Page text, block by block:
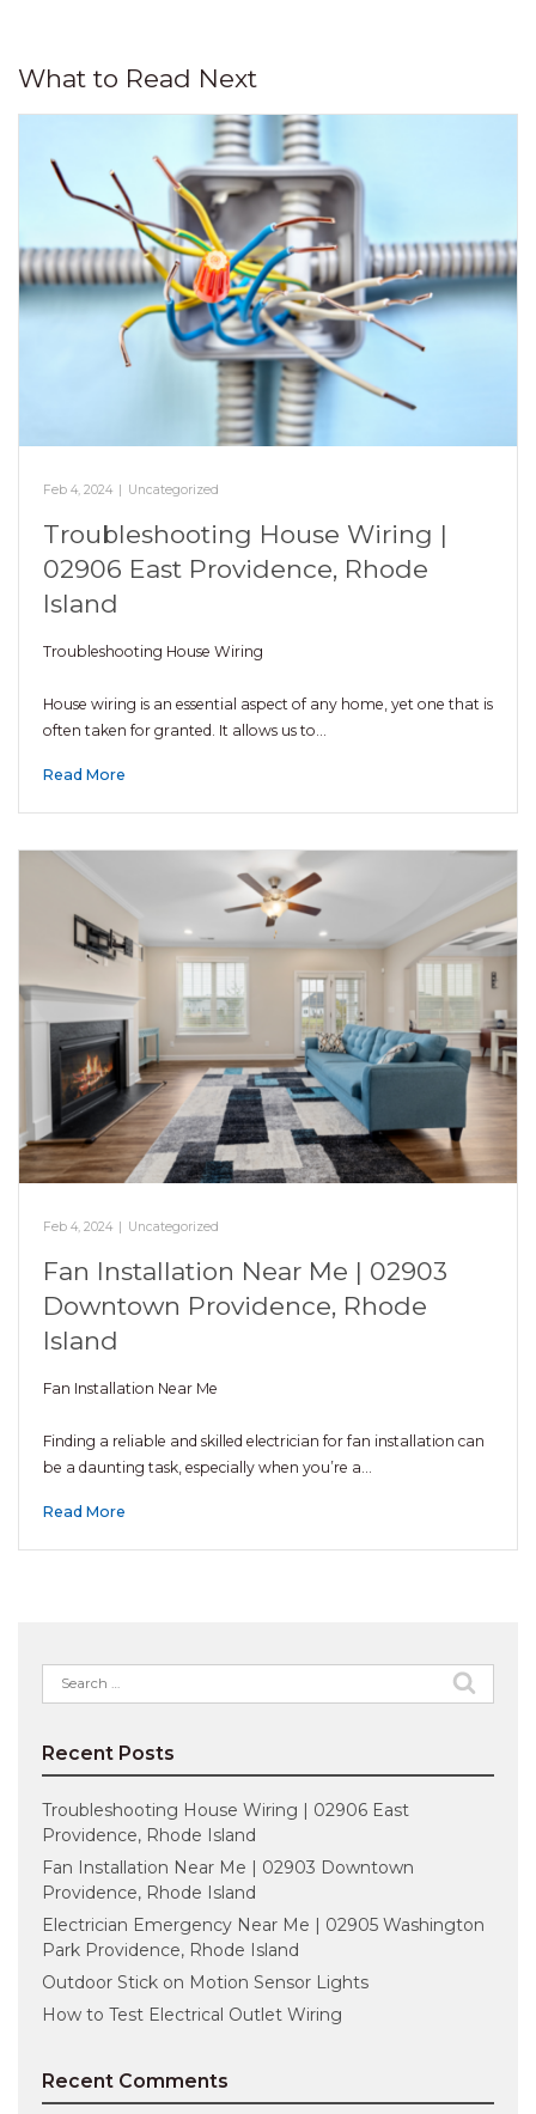
What to Read Next
Feb 4, 2024 Uncategorized
Troubleshooting House Wiring |
02906 East Providence, Rhode
Island
Troubleshooting House Wiring
House wiring is an essential aspect of any home, yet one that is
often taken for granted. It allows us to…
Read More
Feb 4, 2024 | Uncategorized
Fan Installation Near Me | 02903
Downtown Providence, Rhode
Island
Fan Installation Near Me
Finding a reliable and skilled electrician for fan installation can
be a daunting task, especially when you’re a…
Read More
Search
for:
Recent Posts
Troubleshooting House Wiring | 02906 East
Providence, Rhode Island
Fan Installation Near Me | 02903 Downtown
Providence, Rhode Island
Electrician Emergency Near Me | 02905 Washington
Park Providence, Rhode Island
Outdoor Stick on Motion Sensor Lights
How to Test Electrical Outlet Wiring
Recent Comments